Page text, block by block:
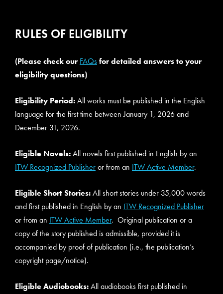
RULES OF ELIGIBILITY
(Please check our FAQsfor detailed answers to your
eligibility questions)
Eligibility Period:All works must be published in the English
language for the first time between January 1, 2026 and
December 31, 2026.
Eligible Novels:All novels first published in English by an
ITW Recognized Publisheror from an ITW Active Member.
Eligible Short Stories:All short stories under 35,000 words
and first published in English by an ITW Recognized Publisher
or from an ITW Active Member. Original publication or a
copy of the story published is admissible, provided it is
accompanied by proof of publication (i.e., the publication’s
copyright page/notice).
Eligible Audiobooks:All audiobooks first published in